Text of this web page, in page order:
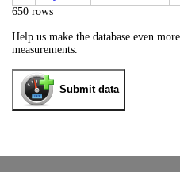
650 rows
Help us make the database even
measurements.
Submit data